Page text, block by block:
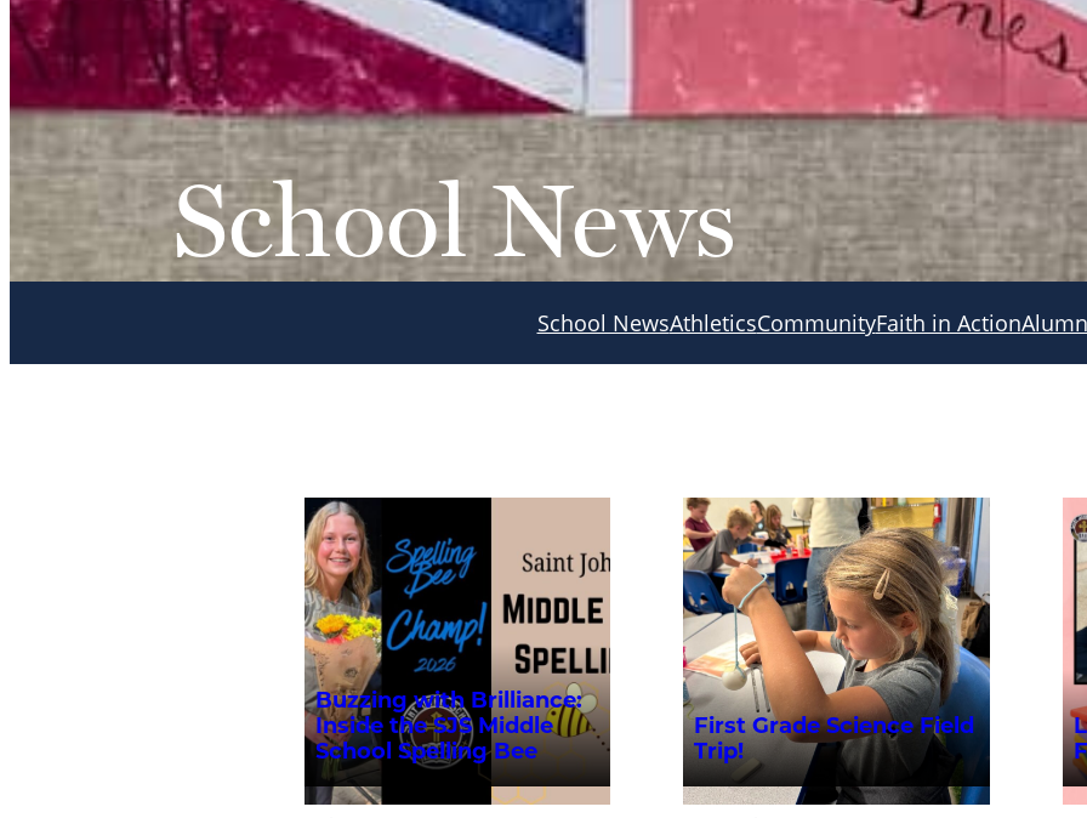
School News
School NewsAthleticsCommunityFaith in Action
Buzzing with Brilliance:
Inside the SJS Middle
School Spelling Bee
First Grade Science Field
Trip!